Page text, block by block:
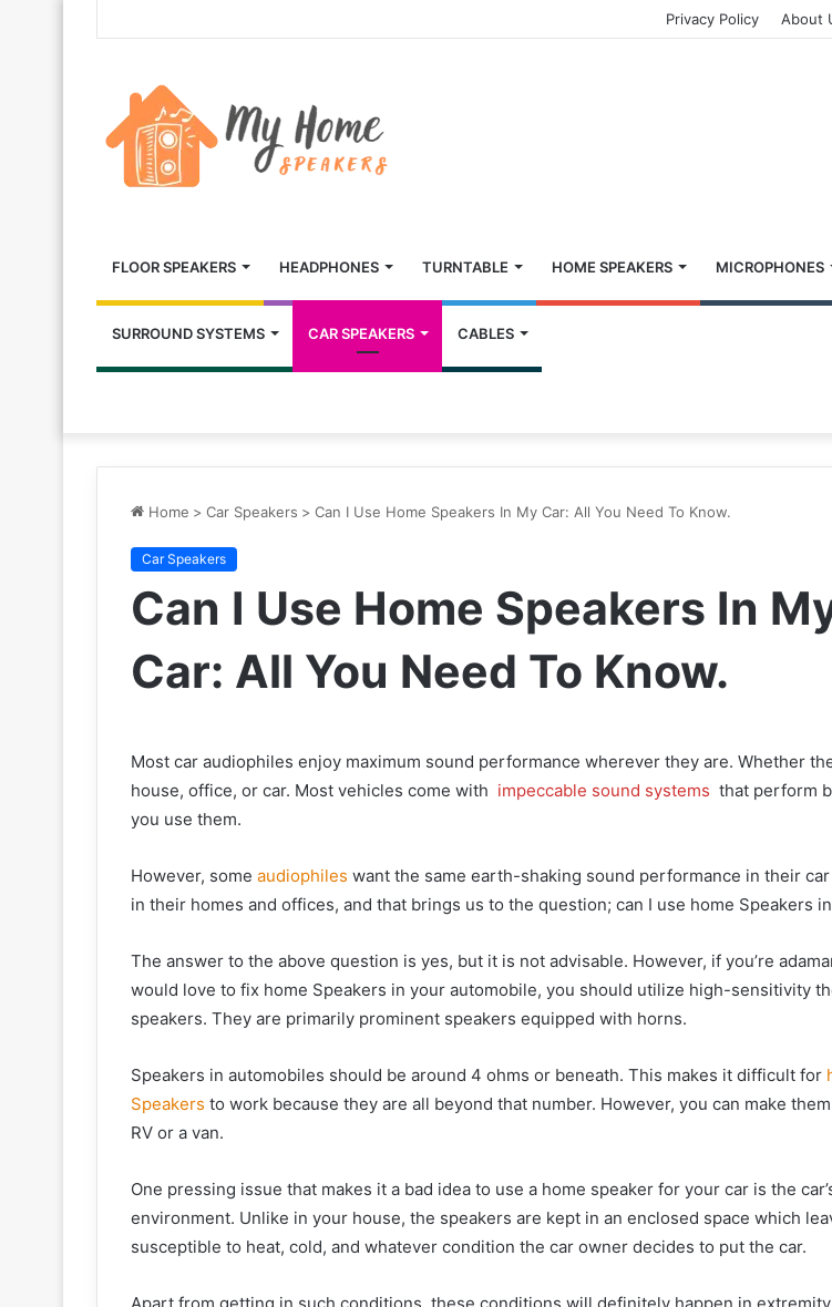
Privacy Policy About
FLOOR SPEAKERS HEADPHONES TURNTABLE HOME SPEAKERS MICROPHONES
SURROUND SYSTEMS CAR SPEAKERS CABLES
Home > Car Speakers > Can I Use Home Speakers In My Car: All You Need To Know.
Car Speakers
Can I Use Home Speakers In
Car: All You Need To Know.
Most car audiophiles enjoy maximum sound performance wherever they are. Whether
house, office, or car. Most vehicles come with impeccable sound systems that perform
you use them.
However, some audiophiles want the same earth-shaking sound performance in their
in their homes and offices, and that brings us to the question; can I use home Speakers
The answer to the above question is yes, but it is not advisable. However, if you’re
would love to fix home Speakers in your automobile, you should utilize high-sensitivity
speakers. They are primarily prominent speakers equipped with horns.
Speakers in automobiles should be around 4 ohms or beneath. This makes it difficult for
Speakers to work because they are all beyond that number. However, you can make
RV or a van.
One pressing issue that makes it a bad idea to use a home speaker for your car is the
environment. Unlike in your house, the speakers are kept in an enclosed space which
susceptible to heat, cold, and whatever condition the car owner decides to put the car.